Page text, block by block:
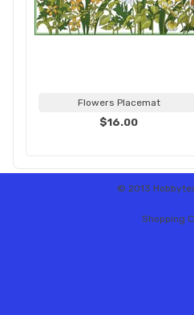
Flowers Placemat
$16.00
© 2013
Shopping